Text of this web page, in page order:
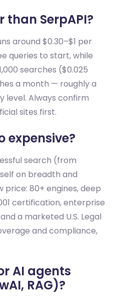
than SerpAPI?
around $0.30–$1 per
queries to start, while
searches ($0.025
a month — roughly a
level. Always confirm
sites first.
expensive?
search (from
on breadth and
80+ engines, deep
certification, enterprise
a marketed U.S. Legal
and compliance,
AI agents
RAG)?